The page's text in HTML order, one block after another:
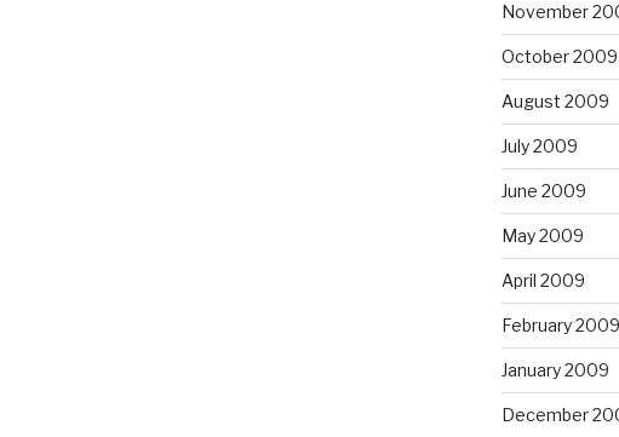
November
October 2009
August 2009
July 2009
June 2009
May 2009
April 2009
February 2009
January 2009
December